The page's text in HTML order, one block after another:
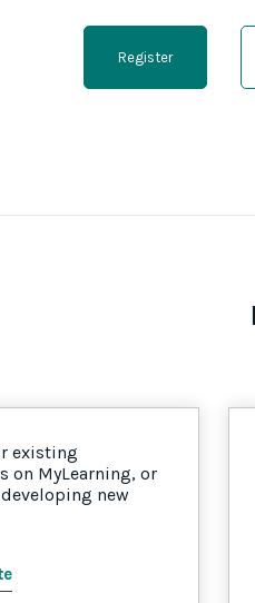
Register
existing
on MyLearning, or
new